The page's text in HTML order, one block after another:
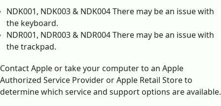
NDK001, NDK003 & NDK004 There may be an issue with
the keyboard.
NDR001, NDR003 & NDR004 There may be an issue with
the trackpad.
Contact Apple or take your computer to an Apple
Authorized Service Provider or Apple Retail Store to
determine which service and support options are available.